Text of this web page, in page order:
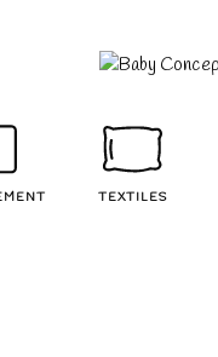
TEXTILES